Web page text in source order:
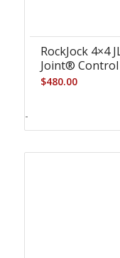
RockJock 4×4
Joint® Control
$480.00
-